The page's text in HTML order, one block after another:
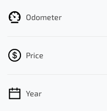
Odometer
Price
💡 Price filters are disabled
Year